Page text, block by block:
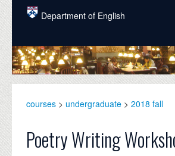
Skip to main content
Department of English
COURSES
PEOPLE
GRADUATE
courses > undergraduate > 2018 fall
Poetry Writing